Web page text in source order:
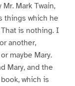
Mark Twain,
things which he
is nothing. I
another,
maybe Mary.
Mary, and the
which is